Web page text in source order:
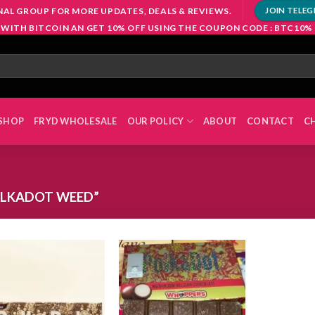
GROUP FOR MORE UPDATES, DEALS & REVIEWS. JOIN
WITH BITCOIN AN GET 10% OFF USING THE COUPON CODE : BTC10%
FRYD WHOLESALE OUR POLICY ABOUT CONTACT
WEED”
Add to
wishlist
Add to
wishlist